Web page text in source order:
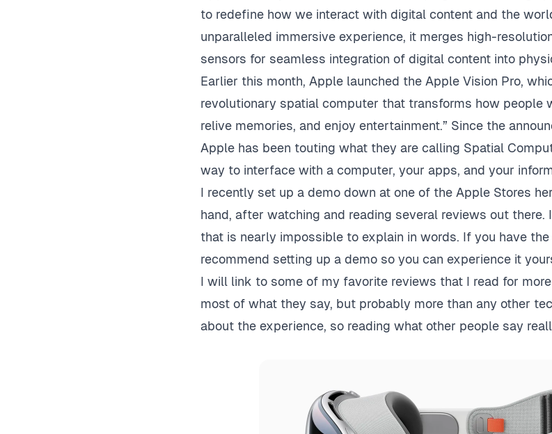
to redefine how we interact with digital content and the
unparalleled immersive experience, it merges high-
sensors for seamless integration of digital content into
Earlier this month, Apple launched the Apple Vision Pro,
revolutionary spatial computer that transforms how people
relive memories, and enjoy entertainment.” Since the
Apple has been touting what they are calling Spatial
way to interface with a computer, your apps, and your
I recently set up a demo down at one of the Apple Stores
hand, after watching and reading several reviews out there.
that is nearly impossible to explain in words. If you have
recommend setting up a demo so you can experience it
I will link to some of my favorite reviews that I read for
most of what they say, but probably more than any other
about the experience, so reading what other people say